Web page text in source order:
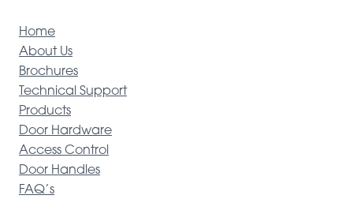
Home
About Us
Brochures
Technical Support
Products
Door Hardware
Access Control
Door Handles
FAQ’s